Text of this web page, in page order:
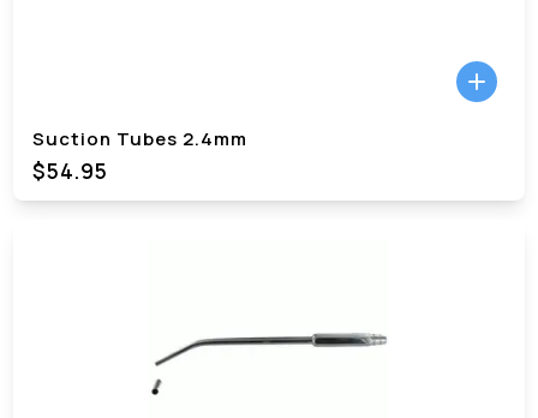
Suction Tubes 2.4mm
$54.95